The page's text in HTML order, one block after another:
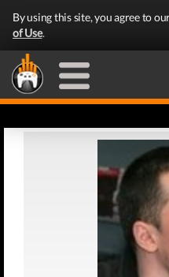
By using this site, you agree to
of Use.